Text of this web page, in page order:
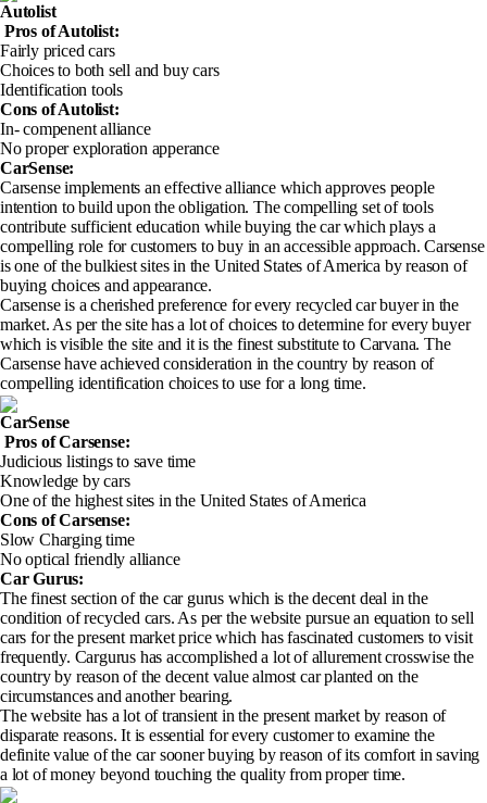
Autolist
Pros of Autolist:
Fairly priced cars
Choices to both sell and buy cars
Identification tools
Cons of Autolist:
In- compenent alliance
No proper exploration apperance
CarSense:
Carsense implements an effective alliance which approves people
intention to build upon the obligation. The compelling set of tools
contribute sufficient education while buying the car which plays a
compelling role for customers to buy in an accessible approach. Carsense
is one of the bulkiest sites in the United States of America by reason of
buying choices and appearance.
Carsense is a cherished preference for every recycled car buyer in the
market. As per the site has a lot of choices to determine for every buyer
which is visible the site and it is the finest substitute to Carvana. The
Carsense have achieved consideration in the country by reason of
compelling identification choices to use for a long time.
CarSense
Pros of Carsense:
Judicious listings to save time
Knowledge by cars
One of the highest sites in the United States of America
Cons of Carsense:
Slow Charging time
No optical friendly alliance
Car Gurus:
The finest section of the car gurus which is the decent deal in the
condition of recycled cars. As per the website pursue an equation to sell
cars for the present market price which has fascinated customers to visit
frequently. Cargurus has accomplished a lot of allurement crosswise the
country by reason of the decent value almost car planted on the
circumstances and another bearing.
The website has a lot of transient in the present market by reason of
disparate reasons. It is essential for every customer to examine the
definite value of the car sooner buying by reason of its comfort in saving
a lot of money beyond touching the quality from proper time.